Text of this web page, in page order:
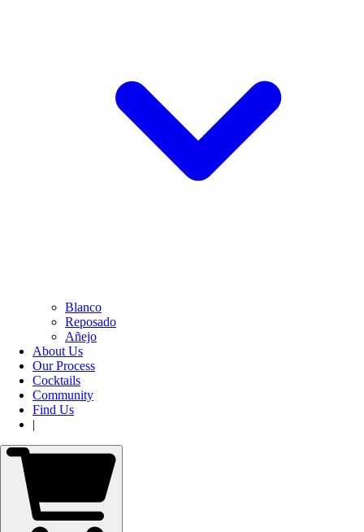
Blanco
Reposado
Añejo
About Us
Our Process
Cocktails
Community
Find Us
|